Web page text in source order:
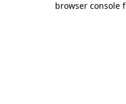
browser console